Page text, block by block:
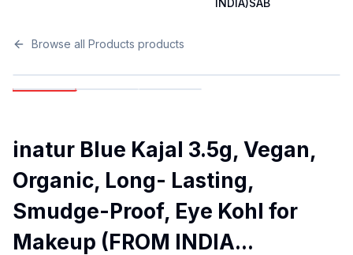
Browse all Products products
inatur Blue Kajal 3.5g, Vegan,
Organic, Long- Lasting,
Smudge-Proof, Eye Kohl for
Makeup (FROM INDIA...